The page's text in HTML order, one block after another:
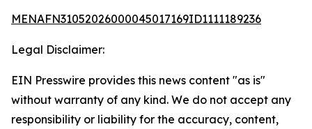
MENAFN31052026000045017169ID1111189236
Legal Disclaimer:
EIN Presswire provides this news content "as is"
without warranty of any kind. We do not accept any
responsibility or liability for the accuracy, content,